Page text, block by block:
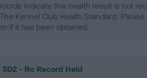
indicate this health result is not
Kennel Club Health Standard.
if it has been obtained.
SD2 - No Record Held